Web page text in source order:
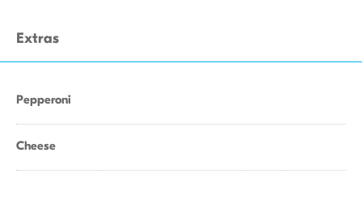
Extras
Pepperoni
Cheese